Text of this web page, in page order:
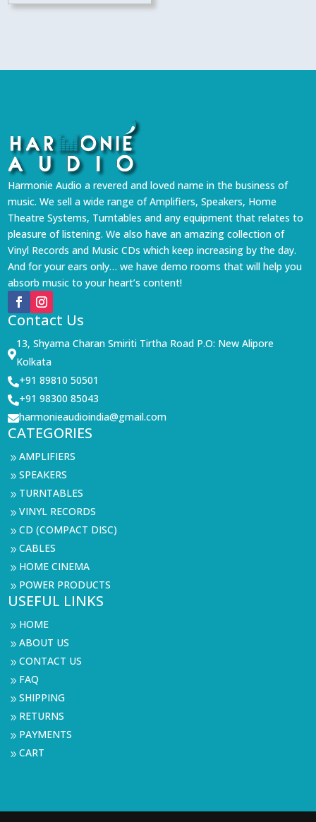
Harmonie Audio a revered and loved name in the business of
music. We sell a wide range of Amplifiers, Speakers, Home
Theatre Systems, Turntables and any equipment that relates to
pleasure of listening. We also have an amazing collection of
Vinyl Records and Music CDs which keep increasing by the day.
And for your ears only… we have demo rooms that will help you
absorb music to your heart’s content!
Contact Us

13, Shyama Charan Smiriti Tirtha Road P.O: New Alipore
Kolkata
+91 89810 50501
+91 98300 85043
harmonieaudioindia@gmail.com
CATEGORIES
9AMPLIFIERS
9SPEAKERS
9 TURNTABLES
9VINYL RECORDS
9CD (COMPACT DISC)
9CABLES
9 HOME CINEMA
9 POWER PRODUCTS
USEFUL LINKS
9 HOME
9ABOUT US
9CONTACT US
9 FAQ
9SHIPPING
9 RETURNS
9 PAYMENTS
9CART